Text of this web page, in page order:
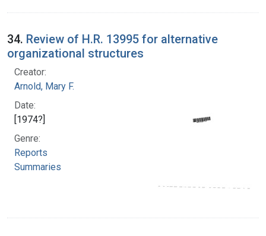
34. Review of H.R. 13995 for alternative
organizational structures
Creator:
Arnold, Mary F.
Date:
[1974?]
Genre:
Reports
Summaries